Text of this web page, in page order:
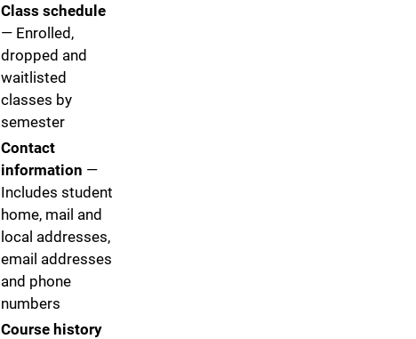
Class schedule
— Enrolled,
dropped and
waitlisted
classes by
semester
Contact
information —
Includes student
home, mail and
local addresses,
email addresses
and phone
numbers
Course history